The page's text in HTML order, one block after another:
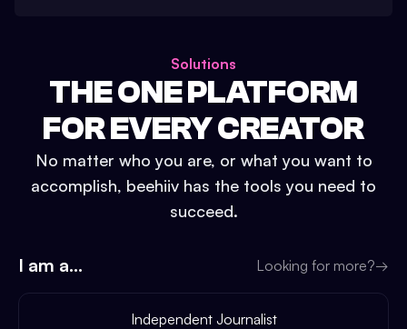
Solutions
THE ONE PLATFORM
FOR EVERY CREATOR
No matter who you are, or what you want to
accomplish, beehiiv has the tools you need to
succeed.
I am a... Looking for more?→
Independent Journalist